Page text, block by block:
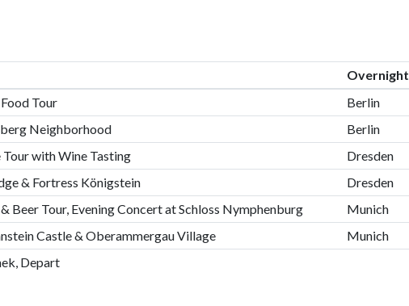
Overnight
Tour
Berlin
Neighborhood
Berlin
with Wine Tasting
Dresden
& Fortress Königstein
Dresden
Beer Tour, Evening Concert at Schloss Nymphenburg
Munich
Castle & Oberammergau Village
Munich
Depart